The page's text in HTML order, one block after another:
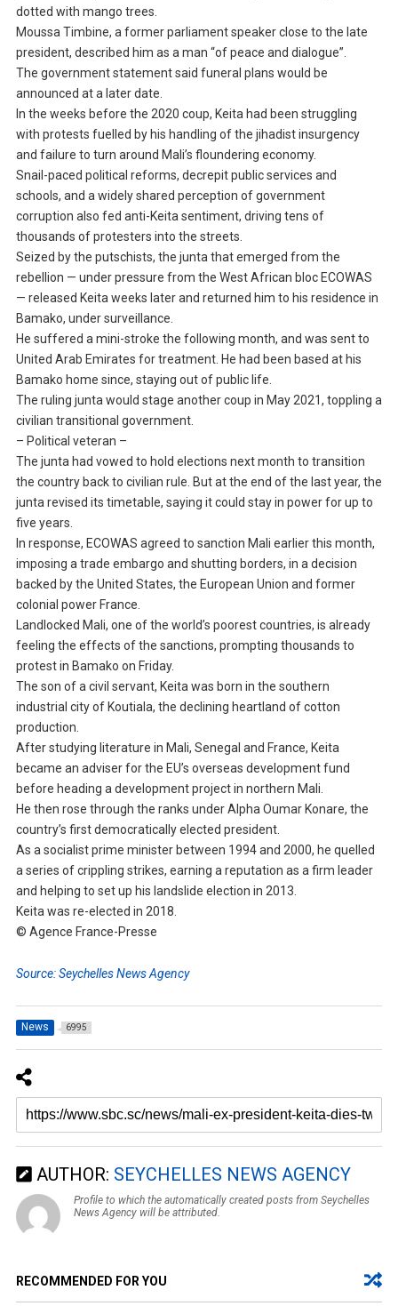
dotted with mango trees.
Moussa Timbine, a former parliament speaker close to the late
president, described him as a man “of peace and dialogue”.
The government statement said funeral plans would be
announced at a later date.
In the weeks before the 2020 coup, Keita had been struggling
with protests fuelled by his handling of the jihadist insurgency
and failure to turn around Mali’s floundering economy.
Snail-paced political reforms, decrepit public services and
schools, and a widely shared perception of government
corruption also fed anti-Keita sentiment, driving tens of
thousands of protesters into the streets.
Seized by the putschists, the junta that emerged from the
rebellion — under pressure from the West African bloc ECOWAS
— released Keita weeks later and returned him to his residence in
Bamako, under surveillance.
He suffered a mini-stroke the following month, and was sent to
United Arab Emirates for treatment. He had been based at his
Bamako home since, staying out of public life.
The ruling junta would stage another coup in May 2021, toppling a
civilian transitional government.
– Political veteran –
The junta had vowed to hold elections next month to transition
the country back to civilian rule. But at the end of the last year, the
junta revised its timetable, saying it could stay in power for up to
five years.
In response, ECOWAS agreed to sanction Mali earlier this month,
imposing a trade embargo and shutting borders, in a decision
backed by the United States, the European Union and former
colonial power France.
Landlocked Mali, one of the world’s poorest countries, is already
feeling the effects of the sanctions, prompting thousands to
protest in Bamako on Friday.
The son of a civil servant, Keita was born in the southern
industrial city of Koutiala, the declining heartland of cotton
production.
After studying literature in Mali, Senegal and France, Keita
became an adviser for the EU’s overseas development fund
before heading a development project in northern Mali.
He then rose through the ranks under Alpha Oumar Konare, the
country’s first democratically elected president.
As a socialist prime minister between 1994 and 2000, he quelled
a series of crippling strikes, earning a reputation as a firm leader
and helping to set up his landslide election in 2013.
Keita was re-elected in 2018.
© Agence France-Presse
Source: Seychelles News Agency
News 6995
AUTHOR: SEYCHELLES NEWS AGENCY
Profile to which the automatically created posts from Seychelles
News Agency will be attributed.
RECOMMENDED FOR YOU